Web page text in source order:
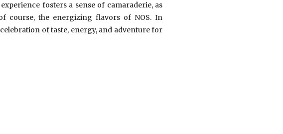
fosters a sense of camaraderie, as
course, the energizing flavors of NOS. In
of taste, energy, and adventure for